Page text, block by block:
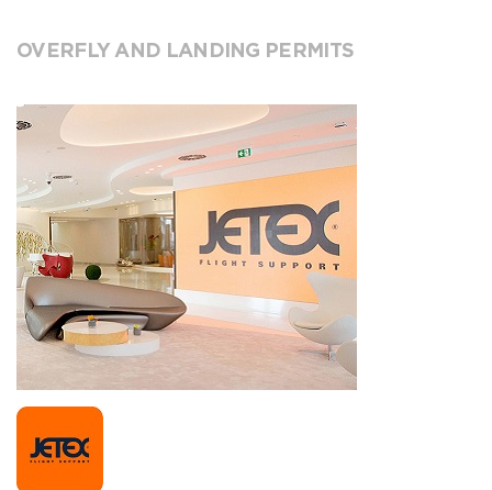
OVERFLY AND LANDING PERMITS